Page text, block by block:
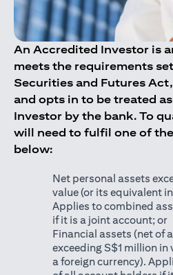
An Accredited Investor is
meets the requirements
Securities and Futures
and opts in to be treated
Investor by the bank. To
will need to fulfil one of
below:
Net personal assets
value (or its equivalent
Applies to combined
if it is a joint account; or
Financial assets (net of
exceeding S$1 million
a foreign currency).